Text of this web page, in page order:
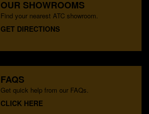
OUR SHOWROOMS
Find your nearest ATC showroom.
GET DIRECTIONS
FAQS
Get quick help from our FAQs.
CLICK HERE